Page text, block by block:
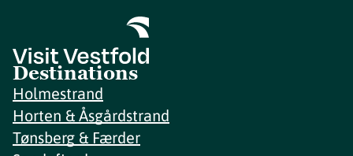
Destinations
Holmestrand
Horten & Åsgårdstrand
Tønsberg & Færder